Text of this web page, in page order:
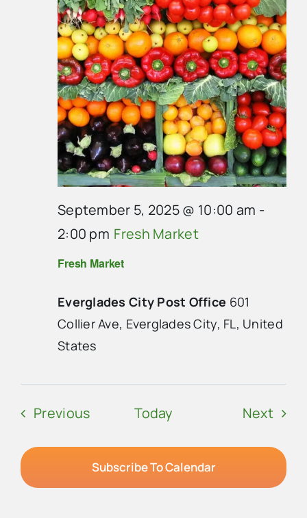
Fresh Market
September 5, 2025 @ 10:00 am -
2:00 pm Fresh Market
Everglades City Post Office 601
Collier Ave, Everglades City, FL, United
States
PreviousEvents Today Next
Subscribe To Calendar